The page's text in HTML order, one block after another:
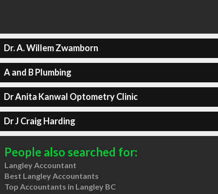
Dr. A. Willem Zwamborn
A and B Plumbing
Dr Anita Kanwal Optometry Clinic
Dr J Craig Harding
People also searched for:
Langley Accountant
Best Langley Accountants
Top Accountants in Langley BC